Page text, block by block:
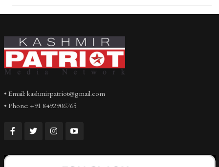
• Email: kashmirpatriot@gmail.com
• Phone: +91 8492906765